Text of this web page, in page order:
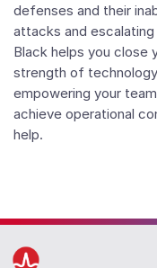
defenses and their
attacks and
Black helps you close
strength of
empowering your
achieve operational
help.